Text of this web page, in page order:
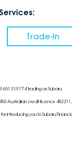
Trade-In
651 319 774 trading as Subaru
Australian credit licence
introducing you to Subaru